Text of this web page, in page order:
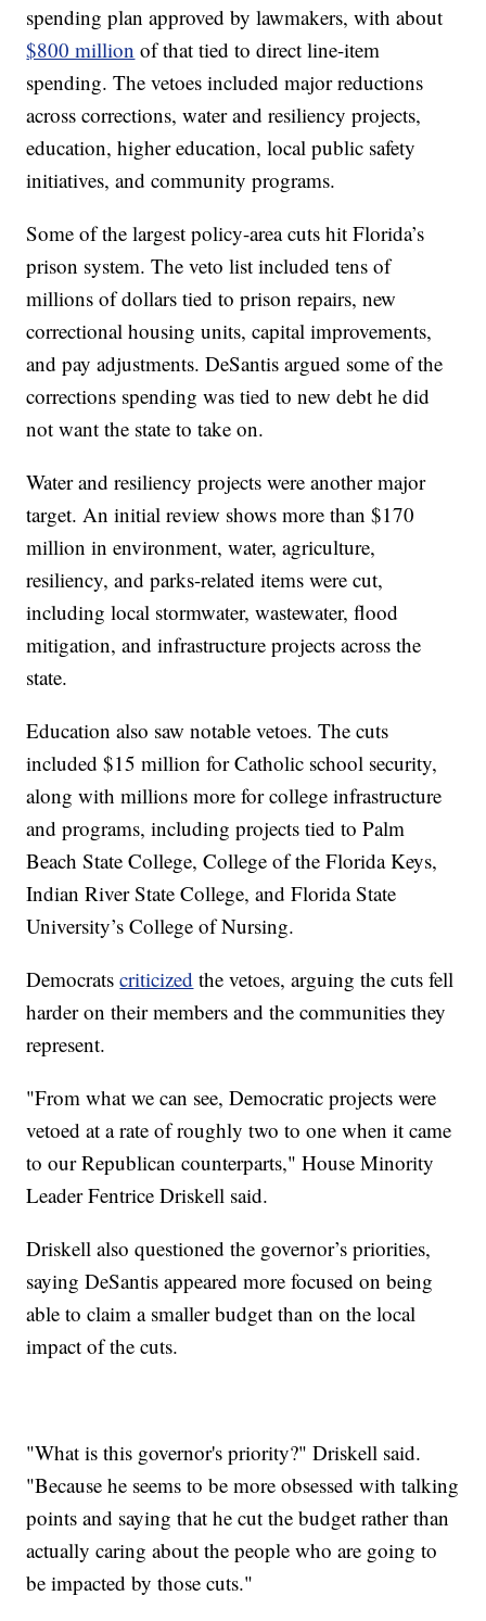
spending plan approved by lawmakers, with about
$800 million of that tied to direct line-item
spending. The vetoes included major reductions
across corrections, water and resiliency projects,
education, higher education, local public safety
initiatives, and community programs.
Some of the largest policy-area cuts hit Florida’s
prison system. The veto list included tens of
millions of dollars tied to prison repairs, new
correctional housing units, capital improvements,
and pay adjustments. DeSantis argued some of the
corrections spending was tied to new debt he did
not want the state to take on.
Water and resiliency projects were another major
target. An initial review shows more than $170
million in environment, water, agriculture,
resiliency, and parks-related items were cut,
including local stormwater, wastewater, flood
mitigation, and infrastructure projects across the
state.
Education also saw notable vetoes. The cuts
included $15 million for Catholic school security,
along with millions more for college infrastructure
and programs, including projects tied to Palm
Beach State College, College of the Florida Keys,
Indian River State College, and Florida State
University’s College of Nursing.
Democratscriticized the vetoes, arguing the cuts fell
harder on their members and the communities they
represent.
"From what we can see, Democratic projects were
vetoed at a rate of roughly two to one when it came
to our Republican counterparts," House Minority
Leader Fentrice Driskell said.
Driskell also questioned the governor’s priorities,
saying DeSantis appeared more focused on being
able to claim a smaller budget than on the local
impact of the cuts.
"What is this governor's priority?" Driskell said.
"Because he seems to be more obsessed with talking
points and saying that he cut the budget rather than
actually caring about the people who are going to
be impacted by those cuts."